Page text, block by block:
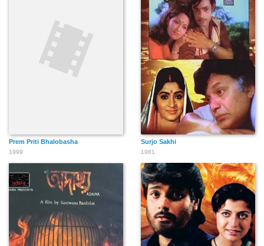
Prem Priti Bhalobasha
1999
Surjo Sakhi
1981